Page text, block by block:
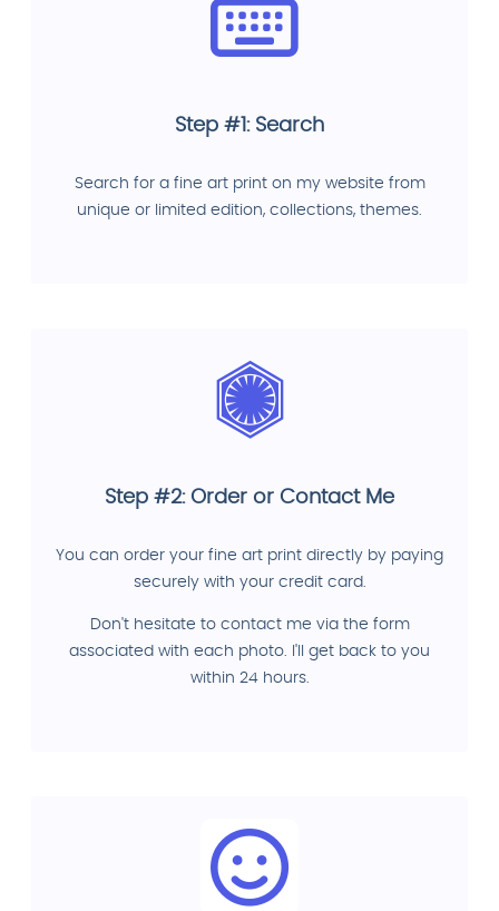
Step #1: Search
Search for a fine art print on my website from
unique or limited edition, collections, themes.
Step #2: Order or Contact Me
You can order your fine art print directly by paying
securely with your credit card.
Don't hesitate to contact me via the form
associated with each photo. I'll get back to you
within 24 hours.